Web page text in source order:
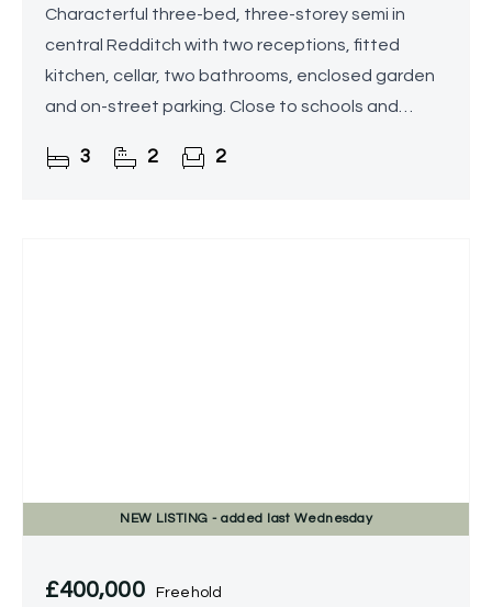
Characterful three-bed, three-storey semi in
central Redditch with two receptions, fitted
kitchen, cellar, two bathrooms, enclosed garden
and on-street parking. Close to schools and
3 2 2
NEW LISTING - added last Wednesday
£400,000 Freehold